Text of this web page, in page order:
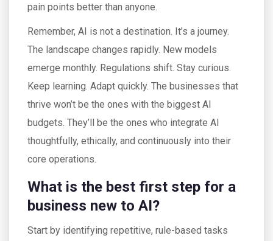
pain points better than anyone.
Remember, AI is not a destination. It’s a journey.
The landscape changes rapidly. New models
emerge monthly. Regulations shift. Stay curious.
Keep learning. Adapt quickly. The businesses that
thrive won’t be the ones with the biggest AI
budgets. They’ll be the ones who integrate AI
thoughtfully, ethically, and continuously into their
core operations.
What is the best first step for a
business new to AI?
Start by identifying repetitive, rule-based tasks